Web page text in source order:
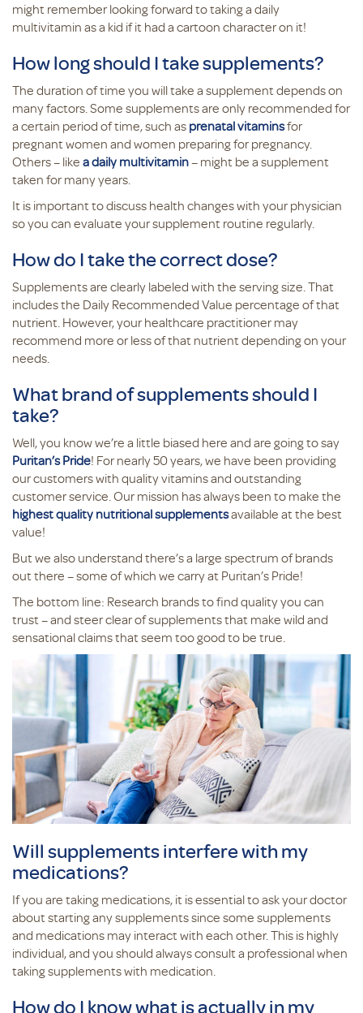
might remember looking forward to taking a daily
multivitamin as a kid if it had a cartoon character on it!
How long should I take supplements?
The duration of time you will take a supplement depends on
many factors. Some supplements are only recommended for
a certain period of time, such as prenatal vitaminsfor
pregnant women and women preparing for pregnancy.
Others – like a daily multivitamin– might be a supplement
taken for many years.
It is important to discuss health changes with your physician
so you can evaluate your supplement routine regularly.
How do I take the correct dose?
Supplements are clearly labeled with the serving size. That
includes the Daily Recommended Value percentage of that
nutrient. However, your healthcare practitioner may
recommend more or less of that nutrient depending on your
needs.
What brand of supplements should I
take?
Well, you know we’re a little biased here and are going to say
Puritan’s Pride! For nearly 50 years, we have been providing
our customers with quality vitamins and outstanding
customer service. Our mission has always been to make the
highest quality nutritional supplementsavailable at the best
value!
But we also understand there’s a large spectrum of brands
out there – some of which we carry at Puritan’s Pride!
The bottom line: Research brands to find quality you can
trust – and steer clear of supplements that make wild and
sensational claims that seem too good to be true.
Will supplements interfere with my
medications?
If you are taking medications, it is essential to ask your doctor
about starting any supplements since some supplements
and medications may interact with each other. This is highly
individual, and you should always consult a professional when
taking supplements with medication.
How do I know what is actually in my